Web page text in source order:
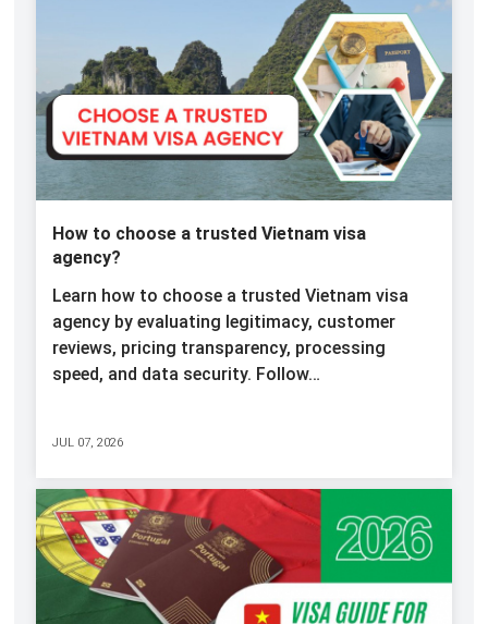
How to choose a trusted Vietnam visa
agency?
Learn how to choose a trusted Vietnam visa
agency by evaluating legitimacy, customer
reviews, pricing transparency, processing
speed, and data security. Follow…
JUL 07, 2026